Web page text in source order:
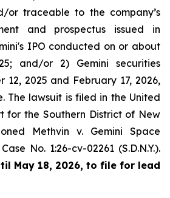
or traceable to the company’s
and prospectus issued in
IPO conducted on or about
and/or 2) Gemini securities
12, 2025 and February 17, 2026,
The lawsuit is filed in the United
for the Southern District of New
Methvin v. Gemini Space
Case No. 1:26-cv-02261 (S.D.N.Y.).
May 18, 2026, to file for lead